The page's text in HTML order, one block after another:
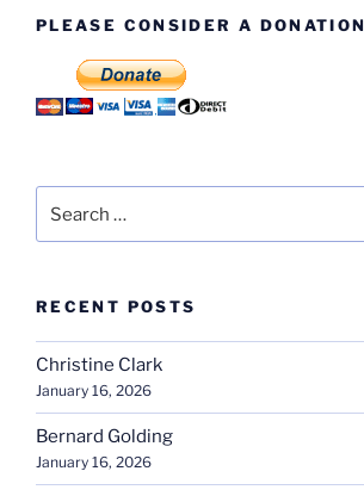
Metallurgist”
PLEASE CONSIDER A DONATION
for:
RECENT POSTS
Christine Clark
January 16, 2026
Bernard Golding
January 16, 2026